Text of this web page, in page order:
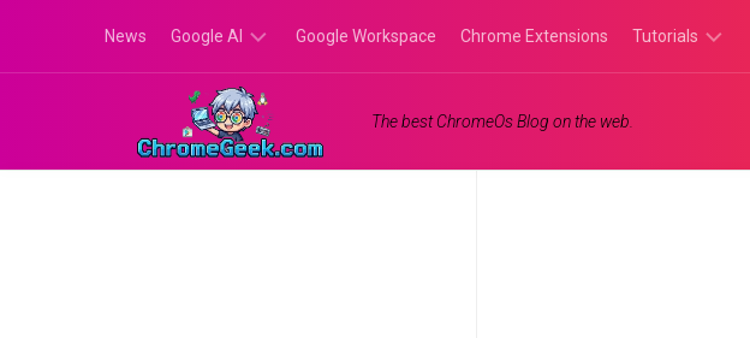
content
News Google AI
Google
Gemini
Google Workspace Chrome Extensions Tutorials
The best ChromeOs Blog on the web.